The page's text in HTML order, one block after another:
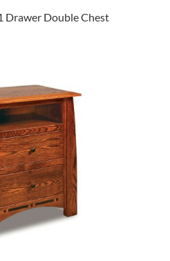
Drawer Double Chest